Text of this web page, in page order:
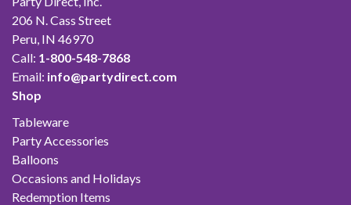
206 N. Cass Street
Peru, IN 46970
Call: 1-800-548-7868
Email: info@partydirect.com
Shop
Tableware
Party Accessories
Balloons
Occasions and Holidays
Redemption Items